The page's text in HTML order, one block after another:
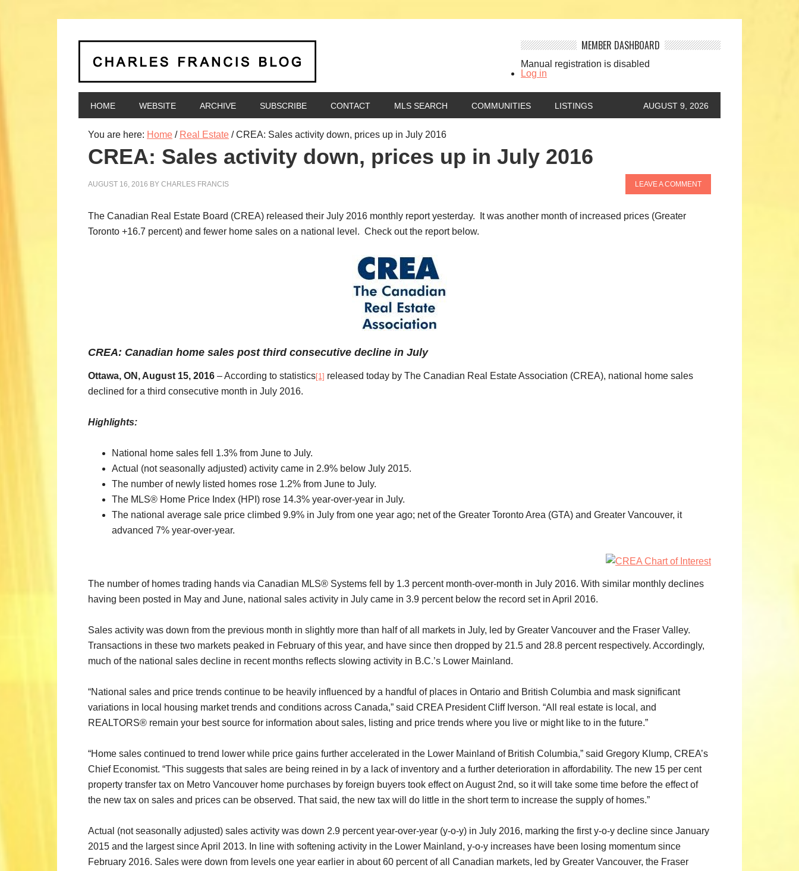
MEMBER DASHBOARD
Manual registration is disabled
Log in
HOME WEBSITE ARCHIVE SUBSCRIBE CONTACT MLS SEARCH COMMUNITIES LISTINGS AUGUST 9, 2026
You are here: Home / Real Estate /CREA: Sales activity down, prices up in July 2016
CREA: Sales activity down, prices up in July 2016
AUGUST 16, 2016 BY CHARLES FRANCIS LEAVE A COMMENT
The Canadian Real Estate Board (CREA) released their July 2016 monthly report yesterday. It was another month of increased prices (Greater
Toronto +16.7 percent) and fewer home sales on a national level. Check out the report below.
CREA: Canadian home sales post third consecutive decline in July
Ottawa, ON, August 15, 2016 – According to statistics[1] released today by The Canadian Real Estate Association (CREA), national home sales
declined for a third consecutive month in July 2016.
Highlights:
National home sales fell 1.3% from June to July.
Actual (not seasonally adjusted) activity came in 2.9% below July 2015.
The number of newly listed homes rose 1.2% from June to July.
The MLS® Home Price Index (HPI) rose 14.3% year-over-year in July.
The national average sale price climbed 9.9% in July from one year ago; net of the Greater Toronto Area (GTA) and Greater Vancouver, it
advanced 7% year-over-year.
The number of homes trading hands via Canadian MLS® Systems fell by 1.3 percent month-over-month in July 2016. With similar monthly declines
having been posted in May and June, national sales activity in July came in 3.9 percent below the record set in April 2016.
Sales activity was down from the previous month in slightly more than half of all markets in July, led by Greater Vancouver and the Fraser Valley.
Transactions in these two markets peaked in February of this year, and have since then dropped by 21.5 and 28.8 percent respectively. Accordingly,
much of the national sales decline in recent months reflects slowing activity in B.C.’s Lower Mainland.
“National sales and price trends continue to be heavily influenced by a handful of places in Ontario and British Columbia and mask significant
variations in local housing market trends and conditions across Canada,” said CREA President Cliff Iverson. “All real estate is local, and
REALTORS® remain your best source for information about sales, listing and price trends where you live or might like to in the future.”
“Home sales continued to trend lower while price gains further accelerated in the Lower Mainland of British Columbia,” said Gregory Klump, CREA’s
Chief Economist. “This suggests that sales are being reined in by a lack of inventory and a further deterioration in affordability. The new 15 per cent
property transfer tax on Metro Vancouver home purchases by foreign buyers took effect on August 2nd, so it will take some time before the effect of
the new tax on sales and prices can be observed. That said, the new tax will do little in the short term to increase the supply of homes.”
Actual (not seasonally adjusted) sales activity was down 2.9 percent year-over-year (y-o-y) in July 2016, marking the first y-o-y decline since January
2015 and the largest since April 2013. In line with softening activity in the Lower Mainland, y-o-y increases have been losing momentum since
February 2016. Sales were down from levels one year earlier in about 60 percent of all Canadian markets, led by Greater Vancouver, the Fraser